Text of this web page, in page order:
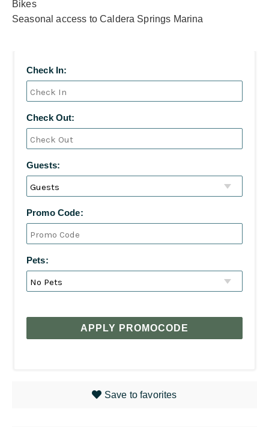
Bikes
Seasonal access to Caldera Springs Marina
Check In:
Check Out:
Guests:
Promo Code:
Pets:
APPLY PROMOCODE
Save to favorites